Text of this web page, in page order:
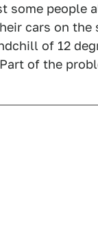
some people
cars on the
of 12
of the